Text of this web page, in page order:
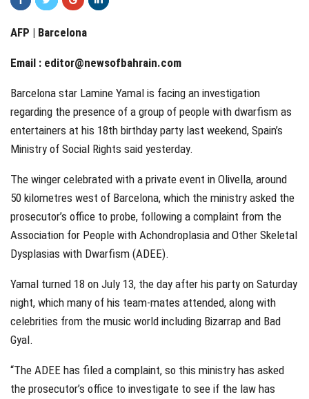
AFP | Barcelona
Email : editor@newsofbahrain.com
Barcelona star Lamine Yamal is facing an investigation
regarding the presence of a group of people with dwarfism as
entertainers at his 18th birthday party last weekend, Spain’s
Ministry of Social Rights said yesterday.
The winger celebrated with a private event in Olivella, around
50 kilometres west of Barcelona, which the ministry asked the
prosecutor’s office to probe, following a complaint from the
Association for People with Achondroplasia and Other Skeletal
Dysplasias with Dwarfism (ADEE).
Yamal turned 18 on July 13, the day after his party on Saturday
night, which many of his team-mates attended, along with
celebrities from the music world including Bizarrap and Bad
Gyal.
“The ADEE has filed a complaint, so this ministry has asked
the prosecutor’s office to investigate to see if the law has